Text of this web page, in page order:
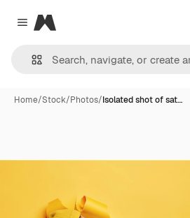
Close menu
Magnific
Home/Stock/Photos/Isolated shot of sat…